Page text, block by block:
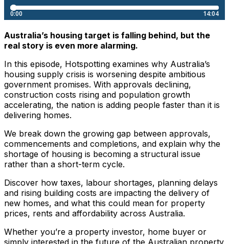
Australia’s housing target is falling behind, but the
real story is even more alarming.
In this episode, Hotspotting examines why Australia’s
housing supply crisis is worsening despite ambitious
government promises. With approvals declining,
construction costs rising and population growth
accelerating, the nation is adding people faster than it is
delivering homes.
We break down the growing gap between approvals,
commencements and completions, and explain why the
shortage of housing is becoming a structural issue
rather than a short-term cycle.
Discover how taxes, labour shortages, planning delays
and rising building costs are impacting the delivery of
new homes, and what this could mean for property
prices, rents and affordability across Australia.
Whether you’re a property investor, home buyer or
simply interested in the future of the Australian property